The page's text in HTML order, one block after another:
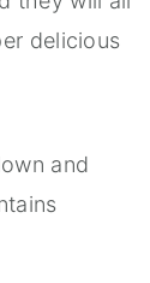
delicious
and